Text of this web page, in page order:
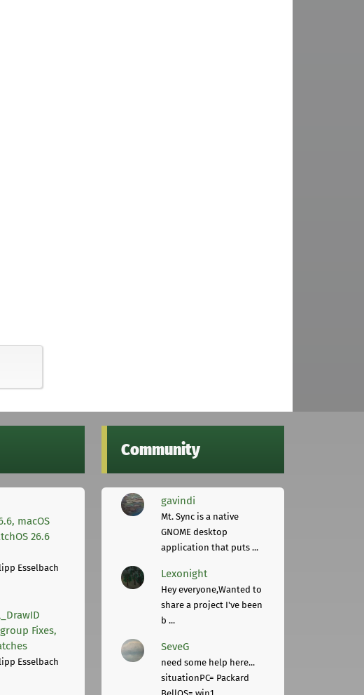
macOS
26.6
Esselbach
Fixes,
Esselbach
Community
gavindi
Mt. Sync is a native
GNOME desktop
application that puts ...
Lexonight
Hey everyone,Wanted to
share a project I've been
b ...
SeveG
need some help here...
situationPC= Packard